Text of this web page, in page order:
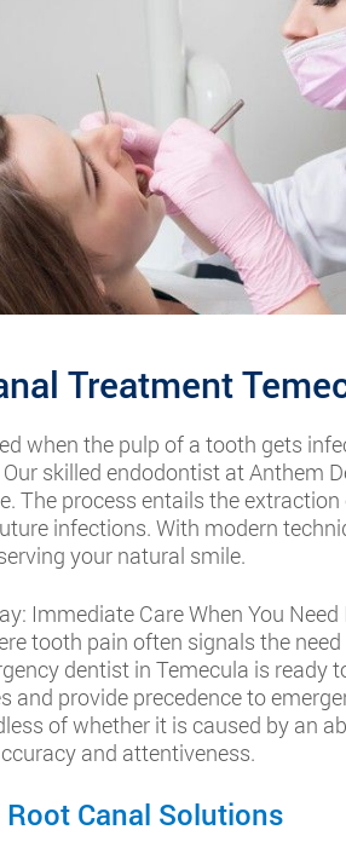
Treatment
when the pulp of a tooth gets
skilled endodontist at Anthem
The process entails the
infections. With modern
your natural smile.
Immediate Care When You
tooth pain often signals the
dentist in Temecula is
provide precedence to
of whether it is caused by an
and attentiveness.
Canal Solutions